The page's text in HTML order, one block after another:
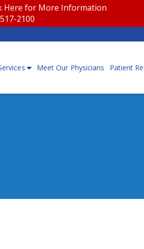
Here for More Information
2100
Meet Our Physicians Patient